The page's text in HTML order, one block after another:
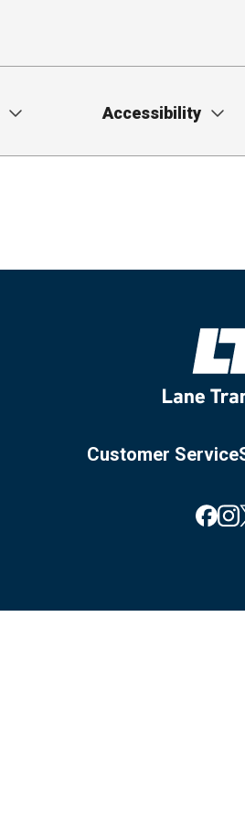
Accessibility
Customer Service